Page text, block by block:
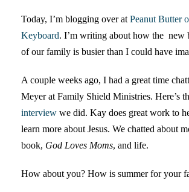
Today, I’m blogging over at Peanut Butter
Keyboard. I’m writing about how the new
of our family is busier than I could have
A couple weeks ago, I had a great time
Meyer at Family Shield Ministries. Here’s
interview we did. Kay does great work to
learn more about Jesus. We chatted about
book, God Loves Moms, and life.
How about you? How is summer for your